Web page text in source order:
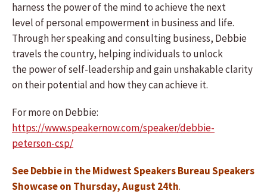
harness the power of the mind to achieve the next
level of personal empowerment in business and life.
Through her speaking and consulting business, Debbie
travels the country, helping individuals to unlock
the power of self-leadership and gain unshakable clarity
on their potential and how they can achieve it.
For more on Debbie:
https://www.speakernow.com/speaker/debbie-
peterson-csp/
See Debbie in the Midwest Speakers Bureau Speakers
Showcase on Thursday, August 24th.